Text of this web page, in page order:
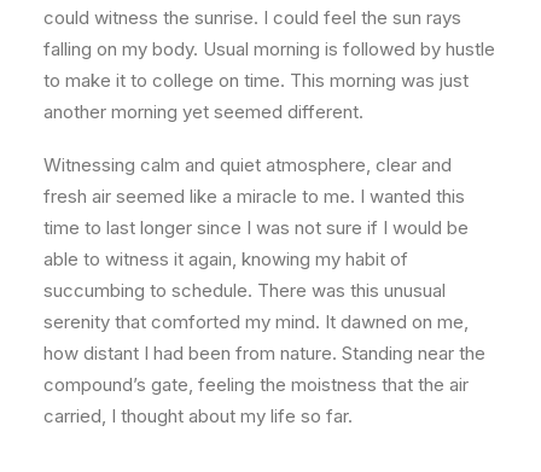
could witness the sunrise. I could feel the sun rays
falling on my body. Usual morning is followed by hustle
to make it to college on time. This morning was just
another morning yet seemed different.
Witnessing calm and quiet atmosphere, clear and
fresh air seemed like a miracle to me. I wanted this
time to last longer since I was not sure if I would be
able to witness it again, knowing my habit of
succumbing to schedule. There was this unusual
serenity that comforted my mind. It dawned on me,
how distant I had been from nature. Standing near the
compound’s gate, feeling the moistness that the air
carried, I thought about my life so far.